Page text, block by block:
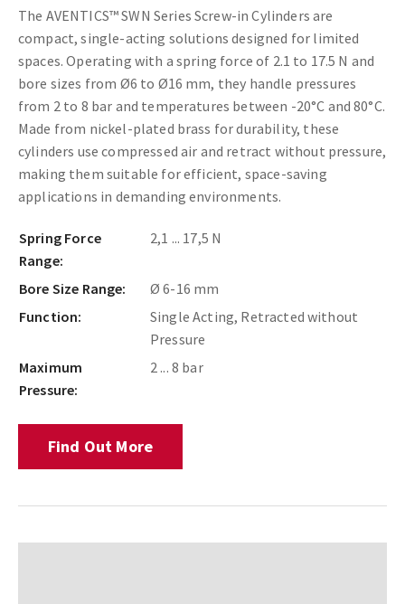
The AVENTICS™ SWN Series Screw-in Cylinders are
compact, single-acting solutions designed for limited
spaces. Operating with a spring force of 2.1 to 17.5 N and
bore sizes from Ø6 to Ø16 mm, they handle pressures
from 2 to 8 bar and temperatures between -20°C and 80°C.
Made from nickel-plated brass for durability, these
cylinders use compressed air and retract without pressure,
making them suitable for efficient, space-saving
applications in demanding environments.
Spring Force
Range:
2,1 ... 17,5 N
Bore Size Range:
Ø 6-16 mm
Function:
Single Acting, Retracted without
Pressure
Maximum
Pressure:
2 ... 8 bar
Find Out More